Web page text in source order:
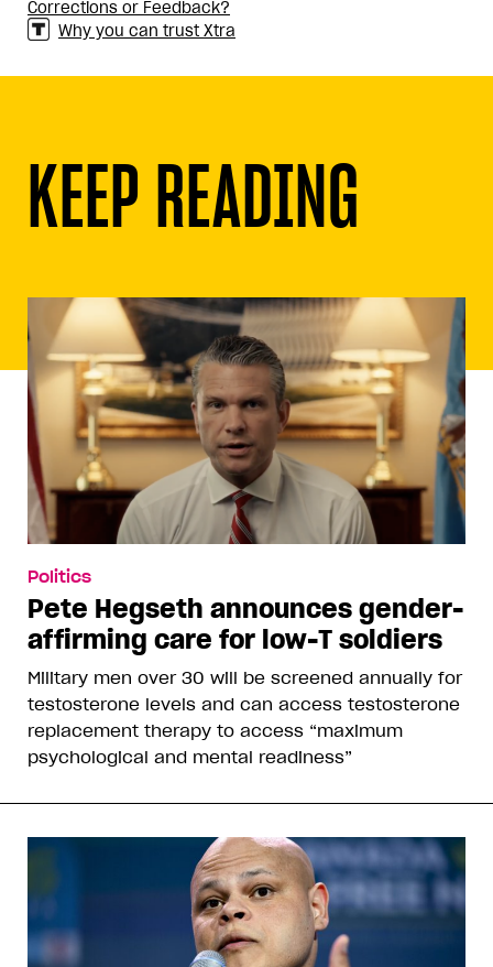
Corrections or Feedback?
Why you can trust Xtra
KEEP READING
Politics
Pete Hegseth announces gender-
affirming care for low-T soldiers
Military men over 30 will be screened annually for
testosterone levels and can access testosterone
replacement therapy to access “maximum
psychological and mental readiness”